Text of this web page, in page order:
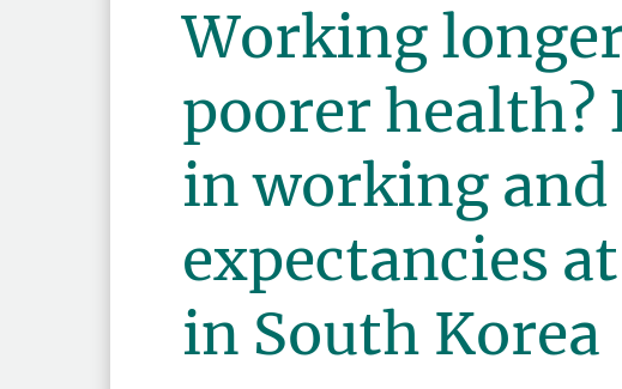
Working
poorer health?
in working
expectancies
in South Korea